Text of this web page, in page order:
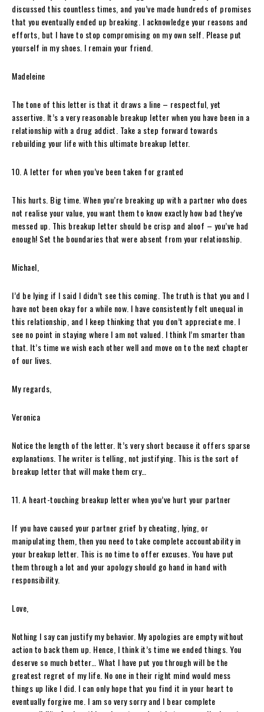
discussed this countless times, and you’ve made hundreds of promises
that you eventually ended up breaking. I acknowledge your reasons and
efforts, but I have to stop compromising on my own self. Please put
yourself in my shoes. I remain your friend.
Madeleine
The tone of this letter is that it draws a line – respectful, yet
assertive. It’s a very reasonable breakup letter when you have been in a
relationship with a drug addict. Take a step forward towards
rebuilding your life with this ultimate breakup letter.
10. A letter for when you’ve been taken for granted
This hurts. Big time. When you’re breaking up with a partner who does
not realise your value, you want them to know exactly how bad they’ve
messed up. This breakup letter should be crisp and aloof – you’ve had
enough! Set the boundaries that were absent from your relationship.
Michael,
I’d be lying if I said I didn’t see this coming. The truth is that you and I
have not been okay for a while now. I have consistently felt unequal in
this relationship, and I keep thinking that you don’t appreciate me. I
see no point in staying where I am not valued. I think I’m smarter than
that. It’s time we wish each other well and move on to the next chapter
of our lives.
My regards,
Veronica
Notice the length of the letter. It’s very short because it offers sparse
explanations. The writer is telling, not justifying. This is the sort of
breakup letter that will make them cry…
11. A heart-touching breakup letter when you’ve hurt your partner
If you have caused your partner grief by cheating, lying, or
manipulating them, then you need to take complete accountability in
your breakup letter. This is no time to offer excuses. You have put
them through a lot and your apology should go hand in hand with
responsibility.
Love,
Nothing I say can justify my behavior. My apologies are empty without
action to back them up. Hence, I think it’s time we ended things. You
deserve so much better… What I have put you through will be the
greatest regret of my life. No one in their right mind would mess
things up like I did. I can only hope that you find it in your heart to
eventually forgive me. I am so very sorry and I bear complete